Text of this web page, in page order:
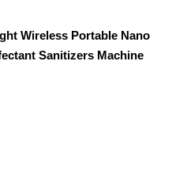
Wireless Portable Nano
Sanitizers Machine